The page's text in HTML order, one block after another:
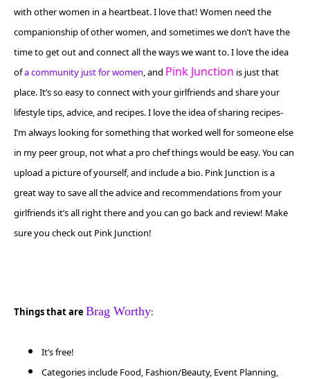
with other women in a heartbeat. I love that! Women need the
companionship of other women, and sometimes we don’t have the
time to get out and connect all the ways we want to. I love the idea
ofa community just for women, and Pink Junction is just that
place. It’s so easy toconnect with your girlfriends and share your
lifestyle tips, advice, and recipes. I love the idea of sharing recipes-
I’m always looking for something that worked well for someone else
in my peer group, not what a pro chef things would be easy. You can
upload a picture of yourself, and include a bio. Pink Junction isa
great way to save all the advice and recommendations from your
girlfriends it’s all right there and you can go back and review! Make
sure you check out Pink Junction!
Things that areBrag Worthy:
It’s free!
Categories include Food, Fashion/Beauty, Event Planning,